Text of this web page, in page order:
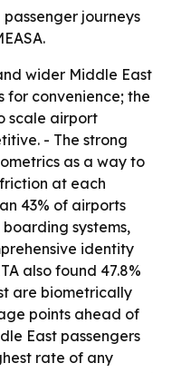
journeys
wider Middle East
for convenience; the
scale airport
- The strong
as a way to
at each
43% of airports
systems,
identity
also found 47.8%
are biometrically
points ahead of
East passengers
rate of any